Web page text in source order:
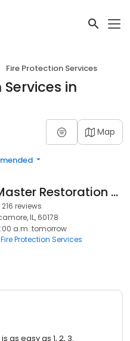
Fire Protection Services
in
Map
ServiceMaster Restoration and Cleaning By Skip
216 reviews
IL, 60178
a.m. tomorrow
Fire Protection Services
as easy as 1, 2, 3.